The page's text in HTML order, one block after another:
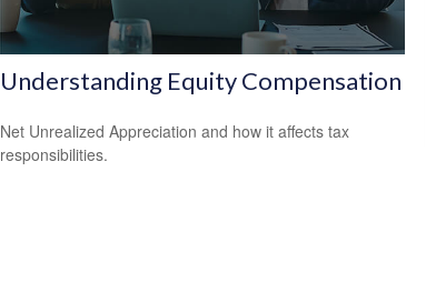
Understanding Equity Compensation
Net Unrealized Appreciation and how it affects tax
responsibilities.